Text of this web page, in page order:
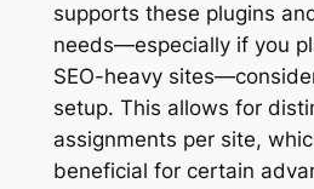
supports these plugins
needs—especially if you
SEO-heavy
setup. This allows for
assignments per site,
beneficial for certain